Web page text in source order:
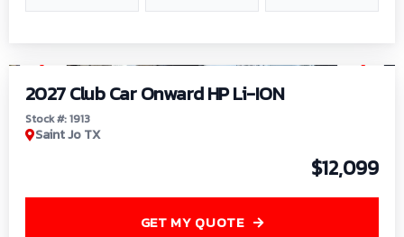
2027 Club Car Onward HP Li-ION
Stock #: 1913
Saint Jo TX
$12,099
GET MY QUOTE